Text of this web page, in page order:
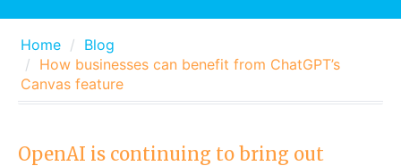
Home
Blog
How businesses can benefit from ChatGPT’s
Canvas feature
OpenAI is continuing to bring out